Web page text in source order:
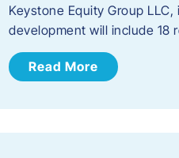
Keystone Equity Group
development will include 18
Read More